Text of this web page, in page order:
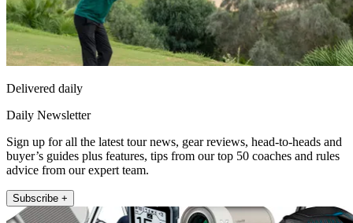
Delivered daily
Daily Newsletter
Sign up for all the latest tour news, gear reviews, head-to-heads and
buyer’s guides plus features, tips from our top 50 coaches and rules
advice from our expert team.
Subscribe +